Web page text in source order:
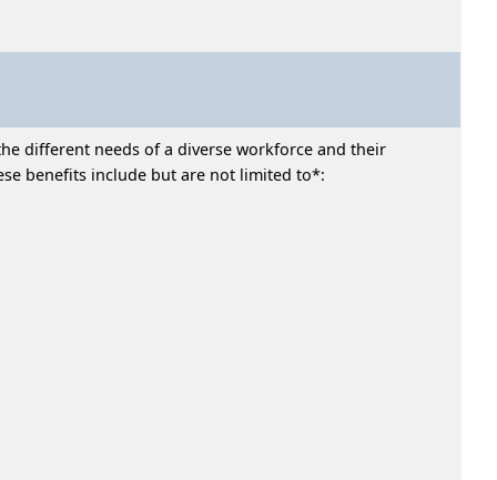
different needs of a diverse workforce and their
benefits include but are not limited to*: